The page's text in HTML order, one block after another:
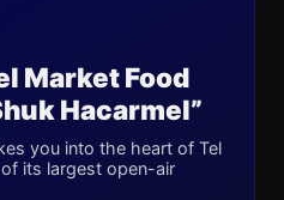
Market Food
Hacarmel”
you into the heart of Tel
its largest open-air